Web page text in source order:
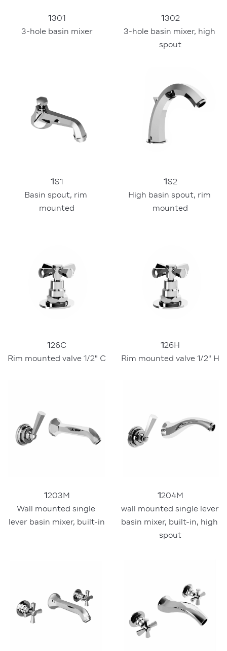
1301
3-hole basin mixer
1302
3-hole basin mixer, high
spout
1S1
Basin spout, rim
mounted
1S2
High basin spout, rim
mounted
126C
Rim mounted valve 1/2" C
126H
Rim mounted valve 1/2" H
1203M
Wall mounted single
lever basin mixer, built-in
1204M
wall mounted single lever
basin mixer, built-in, high
spout